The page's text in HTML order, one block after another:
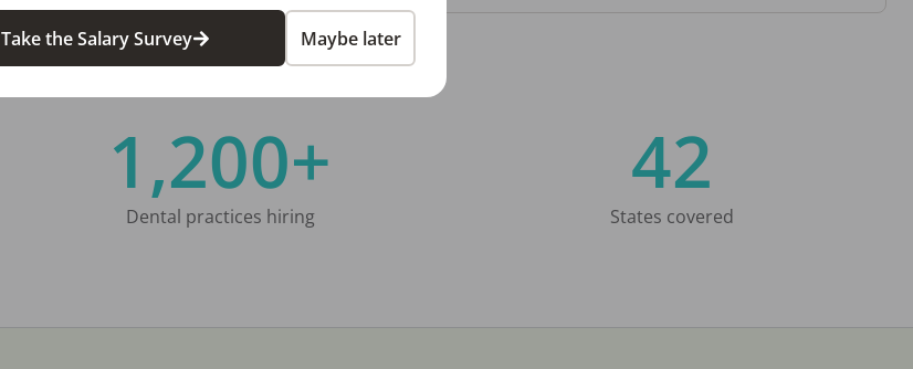
1,200+
Dental practices hiring
42
States covered
Take the Salary Survey Maybe later